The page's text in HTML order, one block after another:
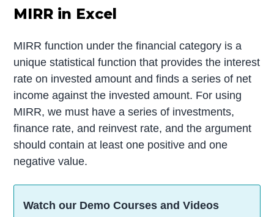
MIRR in Excel
MIRR function under the financial category is a
unique statistical function that provides the interest
rate on invested amount and finds a series of net
income against the invested amount. For using
MIRR, we must have a series of investments,
finance rate, and reinvest rate, and the argument
should contain at least one positive and one
negative value.
Watch our Demo Courses and Videos